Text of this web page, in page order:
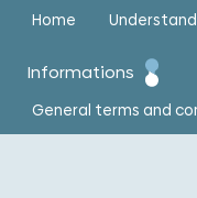
Home
Informations
General terms and